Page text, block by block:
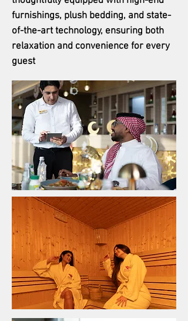
furnishings, plush bedding, and state-
of-the-art technology, ensuring both
relaxation and convenience for every
guest